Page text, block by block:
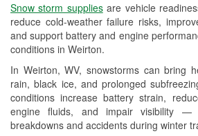
Snow storm suppliesare vehicle
reduce cold-weather failure risks,
and support battery and engine
conditions in Weirton.
In Weirton, WV, snowstorms can bring
rain, black ice, and prolonged
conditions increase battery strain,
engine fluids, and impair visibility
breakdowns and accidents during winter
Used Oil & Battery
Headlight Bulb Installation
Wiper Blade Installation
Loaner Tool Program
Drum & Rotor